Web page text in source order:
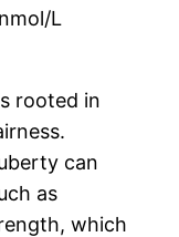
L
rooted in
can
as
which